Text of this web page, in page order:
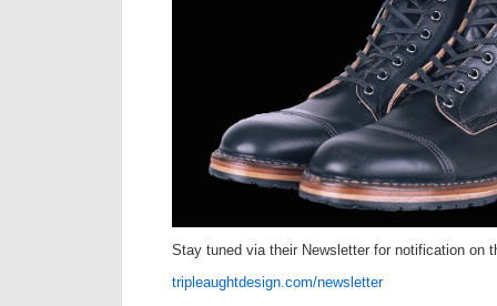
Stay tuned via their Newsletter for notification on
tripleaughtdesign.com/newsletter